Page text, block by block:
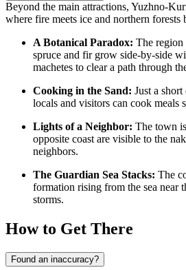
Beyond the main attractions, Yuzhno-
where fire meets ice and northern
A Botanical Paradox: The region
spruce and fir grow side-by-side
machetes to clear a path through
Cooking in the Sand: Just a
locals and visitors can cook meals
Lights of a Neighbor: The town
opposite coast are visible to the
neighbors.
The Guardian Sea Stacks: The
formation rising from the sea near
storms.
How to Get There
Found an inaccuracy?